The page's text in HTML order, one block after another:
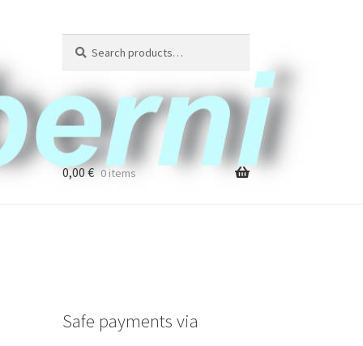
for:
0,00€ 0 items
Safe payments via